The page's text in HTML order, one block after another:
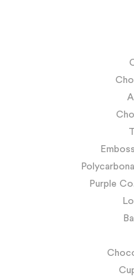
Purple